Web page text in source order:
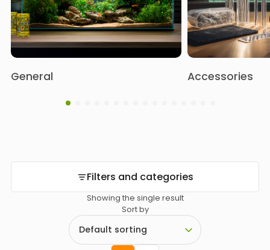
General Accessories
Filters and categories
Showing the single result
Sort by